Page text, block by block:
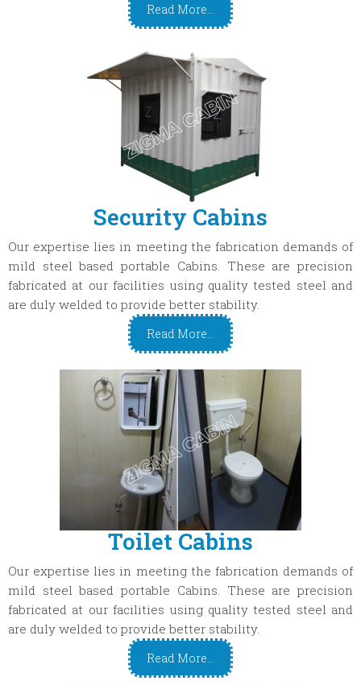
Read More...
Security Cabins
Our expertise lies in meeting the fabrication demands of
mild steel based portable Cabins. These are precision
fabricated at our facilities using quality tested steel and
are duly welded to provide better stability.
Read More...
Toilet Cabins
Our expertise lies in meeting the fabrication demands of
mild steel based portable Cabins. These are precision
fabricated at our facilities using quality tested steel and
are duly welded to provide better stability.
Read More...